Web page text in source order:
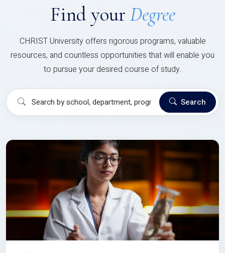
Find your Degree
CHRIST University offers rigorous programs, valuable
resources, and countless opportunities that will enable you
to pursue your desired course of study.
Search